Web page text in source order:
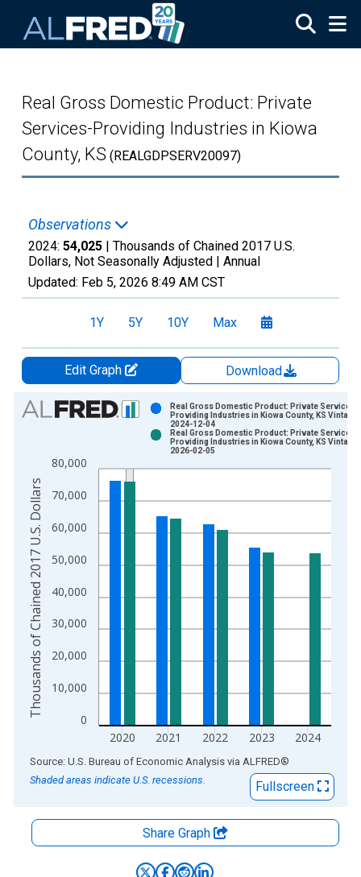
Real Gross Domestic Product: Private
Services-Providing Industries in Kiowa
County, KS (REALGDPSERV20097)
Observations
2024: 54,025 | Thousands of Chained 2017 U.S.
Dollars, Not Seasonally Adjusted | Annual
Updated: Feb 5, 2026 8:49 AM CST
1Y 5Y 10Y Max
Edit Graph
Download
Chart
Bar chart with 2 data series.
The chart has 1 X axis displaying xAxis. Data ranges from
The chart has 2 Y axes displaying Thousands of Chained
0
10,000
20,000
30,000
40,000
50,000
60,000
70,000
80,000
2020 2021 2022 2023 2024
Real Gross Domestic Product: Private Services-
Providing Industries in Kiowa County, KS Vintage:
2024-12-04
Real Gross Domestic Product: Private Services-
Providing Industries in Kiowa County, KS Vintage:
2026-02-05
Thousands of Chained 2017 U.S. Dollars
End of interactive chart.
Source: U.S. Bureau of Economic Analysis via ALFRED®
Shaded areas indicate U.S. recessions.
Fullscreen
Share Graph